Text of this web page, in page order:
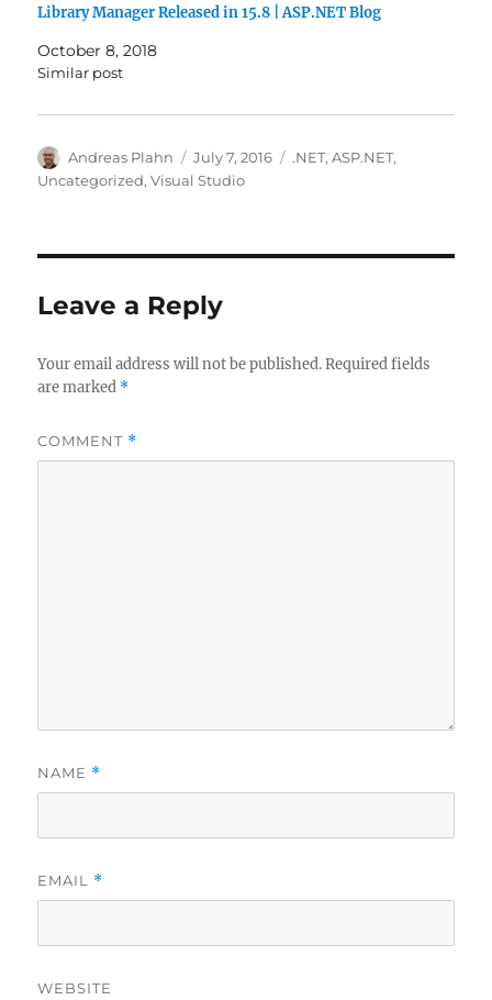
Library Manager Released in 15.8 | ASP.NET Blog
October 8, 2018
Similar post
Author
Andreas Plahn
Posted
on
July 7, 2016 Categories
.NET,ASP.NET,
Uncategorized,Visual Studio
Leave a Reply
Your email address will not be published. Required fields
are marked *
COMMENT *
NAME *
EMAIL *
WEBSITE